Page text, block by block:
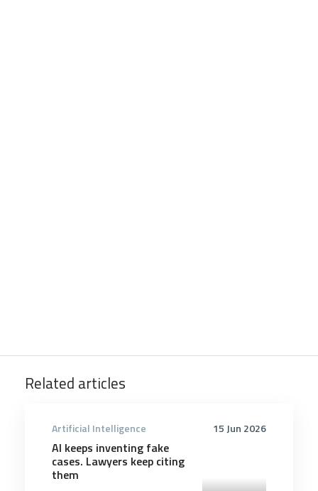
Related articles
15 Jun 2026
Artificial Intelligence
AI keeps inventing fake
cases. Lawyers keep citing
them